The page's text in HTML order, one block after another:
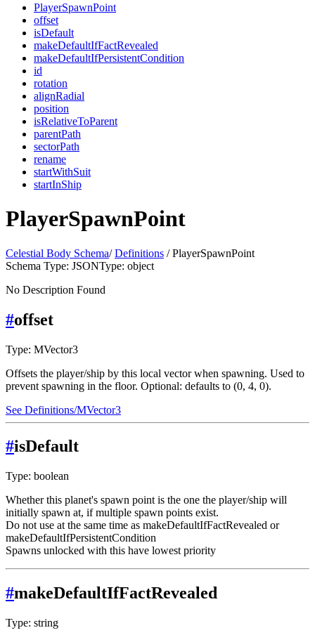
PlayerSpawnPoint
offset
isDefault
makeDefaultIfFactRevealed
makeDefaultIfPersistentCondition
id
rotation
alignRadial
position
isRelativeToParent
parentPath
sectorPath
rename
startWithSuit
startInShip
PlayerSpawnPoint
Celestial Body Schema/Definitions / PlayerSpawnPoint
Schema Type: JSONType: object
No Description Found
#offset
Type: MVector3
Offsets the player/ship by this local vector when spawning. Used to
prevent spawning in the floor. Optional: defaults to (0, 4, 0).
See Definitions/MVector3
#isDefault
Type: boolean
Whether this planet's spawn point is the one the player/ship will
initially spawn at, if multiple spawn points exist.
Do not use at the same time as makeDefaultIfFactRevealed or
makeDefaultIfPersistentCondition
Spawns unlocked with this have lowest priority
#makeDefaultIfFactRevealed
Type: string